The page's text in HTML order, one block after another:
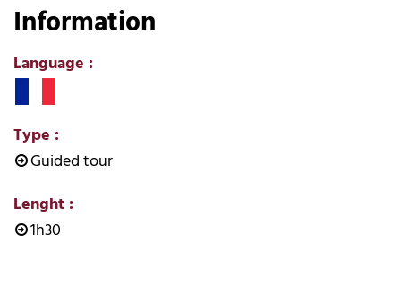
Information
Language :
Type :
Guided tour
Lenght :
1h30